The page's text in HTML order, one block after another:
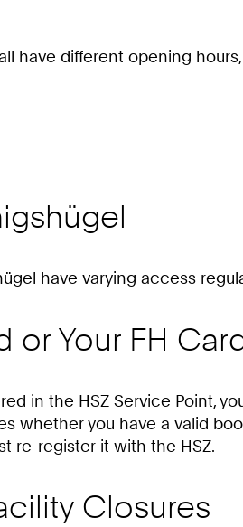
have different opening
have varying access
or Your FH
in the HSZ Service Point,
whether you have a valid
re-register it with the HSZ.
Closures